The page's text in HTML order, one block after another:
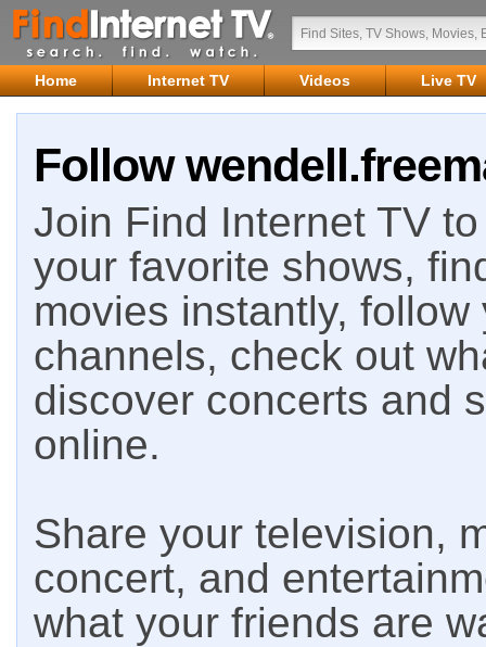
Home Internet TV Videos Live TV
Follow
Join Find Internet TV
your favorite shows,
movies instantly,
channels, check out
discover concerts and
online.
Share your television,
concert, and
what your friends are